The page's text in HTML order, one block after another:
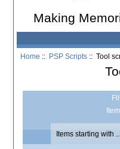
Making
Home :: PSP Scripts :: Tool